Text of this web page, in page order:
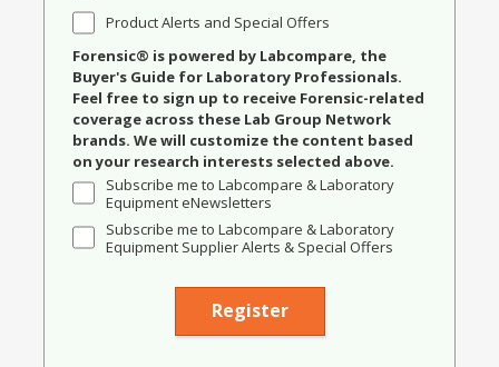
Product Alerts and Special Offers
Forensic® is powered by Labcompare, the
Buyer's Guide for Laboratory Professionals.
Feel free to sign up to receive Forensic-related
coverage across these Lab Group Network
brands. We will customize the content based
on your research interests selected above.
Subscribe me to Labcompare & Laboratory
Equipment eNewsletters
Subscribe me to Labcompare & Laboratory
Equipment Supplier Alerts & Special Offers